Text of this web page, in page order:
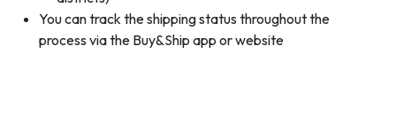
You can track the shipping status throughout the
process via the Buy&Ship app or website